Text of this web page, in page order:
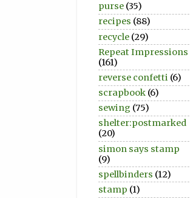
purse (35)
recipes (88)
recycle (29)
Repeat Impressions
(161)
reverse confetti (6)
scrapbook (6)
sewing (75)
shelter:postmarked
(20)
simon says stamp
(9)
spellbinders (12)
stamp (1)